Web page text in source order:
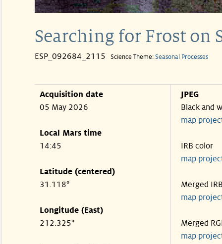
Searching for Frost on
ESP_092684_2115 Science Theme: Seasonal Processes
Acquisition date
05 May 2026
Local Mars time
14:45
Latitude (centered)
31.118°
Longitude (East)
212.325°
JPEG
Black and
map
IRB color
map
Merged
map
Merged
map